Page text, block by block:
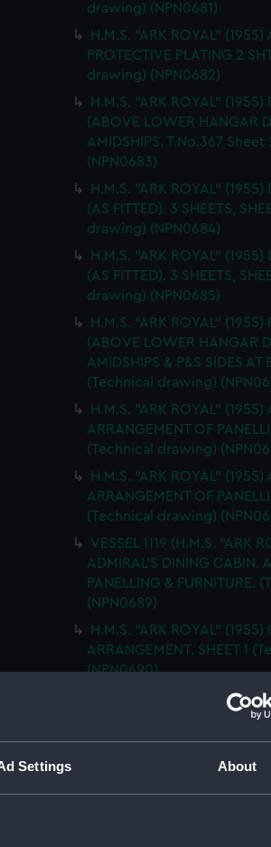
Settings About
drawing) (NPN0681)
H.M.S. "ARK ROYAL" (1955)
PROTECTIVE PLATING 2
drawing) (NPN0682)
H.M.S. "ARK ROYAL" (1955)
(ABOVE LOWER HANGAR
AMIDSHIPS. T.No.367
(NPN0683)
H.M.S. "ARK ROYAL"
(AS FITTED). 3 SHEETS,
drawing) (NPN0684)
H.M.S. "ARK ROYAL"
(AS FITTED). 3 SHEETS,
drawing) (NPN0685)
H.M.S. "ARK ROYAL" (1955)
(ABOVE LOWER HANGAR
AMIDSHIPS & P&S SIDES AT
(Technical drawing)
H.M.S. "ARK ROYAL" (1955)
ARRANGEMENT OF
(Technical drawing)
H.M.S. "ARK ROYAL" (1955)
ARRANGEMENT OF
(Technical drawing)
VESSEL 1119 (H.M.S. "ARK
ADMIRAL'S DINING CABIN.
PANELLING & FURNITURE.
(NPN0689)
H.M.S. "ARK ROYAL" (1955)
ARRANGEMENT. SHEET 1
(NPN0690)
H.M.S. "ARK ROYAL" (1955)
NAVIGATING OFFICER
"ARK ROYAL" (1955) &
MOULDED BEAM) SHEER
H.M.S "ARK ROYAL" (1955)